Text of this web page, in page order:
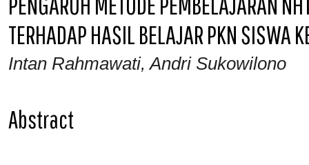
TERHADAP HASIL BELAJAR PKN SISWA
Intan Rahmawati, Andri Sukowilono
Abstract